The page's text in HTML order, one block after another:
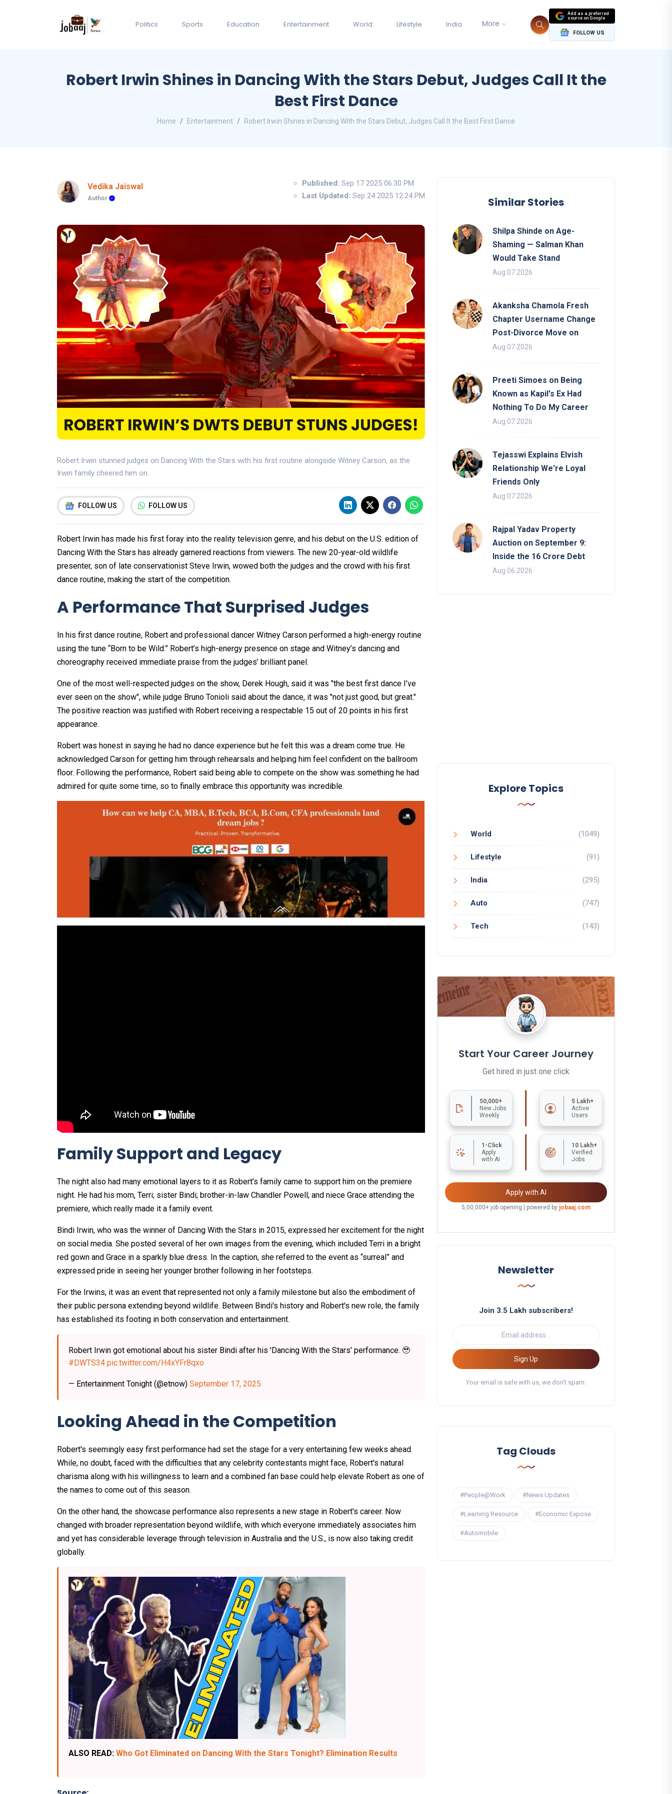
Politics Sports Education Entertainment World Lifestyle India More
Add as a preferred
source on Google
FOLLOW US
Robert Irwin Shines in Dancing With the Stars Debut, Judges Call It the
Best First Dance
Home Entertainment Robert Irwin Shines in Dancing With the Stars Debut, Judges Call It the Best First Dance
Vedika Jaiswal
Author
Published: Sep 17 2025 06:30 PM
Last Updated: Sep 24 2025 12:24 PM
Robert Irwin stunned judges on Dancing With the Stars with his first routine alongside Witney Carson, as the
Irwin family cheered him on.
FOLLOW US FOLLOW US
Robert Irwin has made his first foray into the reality television genre, and his debut on the U.S. edition of
Dancing With the Stars has already garnered reactions from viewers. The new 20-year-old wildlife
presenter, son of late conservationist Steve Irwin, wowed both the judges and the crowd with his first
dance routine, making the start of the competition.
A Performance That Surprised Judges
In his first dance routine, Robert and professional dancer Witney Carson performed a high-energy routine
using the tune “Born to be Wild.” Robert’s high-energy presence on stage and Witney’s dancing and
choreography received immediate praise from the judges’ brilliant panel.
One of the most well-respected judges on the show, Derek Hough, said it was "the best first dance I’ve
ever seen on the show", while judge Bruno Tonioli said about the dance, it was "not just good, but great."
The positive reaction was justified with Robert receiving a respectable 15 out of 20 points in his first
appearance.
Robert was honest in saying he had no dance experience but he felt this was a dream come true. He
acknowledged Carson for getting him through rehearsals and helping him feel confident on the ballroom
floor. Following the performance, Robert said being able to compete on the show was something he had
admired for quite some time, so to finally embrace this opportunity was incredible.
Family Support and Legacy
The night also had many emotional layers to it as Robert’s family came to support him on the premiere
night. He had his mom, Terri; sister Bindi; brother-in-law Chandler Powell; and niece Grace attending the
premiere, which really made it a family event.
Bindi Irwin, who was the winner of Dancing With the Stars in 2015, expressed her excitement for the night
on social media. She posted several of her own images from the evening, which included Terri in a bright
red gown and Grace in a sparkly blue dress. In the caption, she referred to the event as “surreal” and
expressed pride in seeing her younger brother following in her footsteps.
For the Irwins, it was an event that represented not only a family milestone but also the embodiment of
their public persona extending beyond wildlife. Between Bindi's history and Robert's new role, the family
has established its footing in both conservation and entertainment.
Robert Irwin got emotional about his sister Bindi after his 'Dancing With the Stars' performance. 🥹
#DWTS34 pic.twitter.com/H4xYFr8qxo
— Entertainment Tonight (@etnow) September 17, 2025
Looking Ahead in the Competition
Robert's seemingly easy first performance had set the stage for a very entertaining few weeks ahead.
While, no doubt, faced with the difficulties that any celebrity contestants might face, Robert's natural
charisma along with his willingness to learn and a combined fan base could help elevate Robert as one of
the names to come out of this season.
On the other hand, the showcase performance also represents a new stage in Robert's career. Now
changed with broader representation beyond wildlife, with which everyone immediately associates him
and yet has considerable leverage through television in Australia and the U.S., is now also taking credit
globally.
ALSO READ: Who Got Eliminated on Dancing With the Stars Tonight? Elimination Results
Similar Stories
Shilpa Shinde on Age-
Shaming — Salman Khan
Would Take Stand
Aug 07 2026
Akanksha Chamola Fresh
Chapter Username Change
Post-Divorce Move on
Aug 07 2026
Preeti Simoes on Being
Known as Kapil's Ex Had
Nothing To Do My Career
Aug 07 2026
Tejasswi Explains Elvish
Relationship We're Loyal
Friends Only
Aug 07 2026
Rajpal Yadav Property
Auction on September 9:
Inside the 16 Crore Debt
Aug 06 2026
Explore Topics
World (1049)
Lifestyle (91)
India (295)
Auto (747)
Tech (143)
Start Your Career Journey
Get hired in just one click
50,000+
New Jobs
Weekly
5 Lakh+
Active
Users
1-Click
Apply
with AI
10 Lakh+
Verified
Jobs
Apply with AI
5,00,000+ job opening | powered by jobaaj.com
Newsletter
Join 3.5 Lakh subscribers!
Sign Up
Your email is safe with us, we don't spam.
Tag Clouds
#People@Work #News Updates
#Learning Resource #Economic Expose
#Automobile